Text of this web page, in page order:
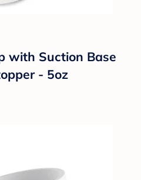
with Suction Base
- 5oz